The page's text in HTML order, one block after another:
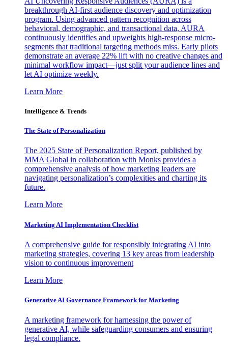
breakthrough AI-first audience discovery and optimization
program. Using advanced pattern recognition across
behavioral, demographic, and transactional data, AURA
continuously identifies and upweights high-response micro-
segments that traditional targeting methods miss. Early pilots
demonstrate an average 22% lift with no creative changes and
minimal workflow impact—just split your audience lines and
let AI optimize weekly.
Learn More
Intelligence & Trends
The State of Personalization
The 2025 State of Personalization Report, published by
MMA Global in collaboration with Monks provides a
comprehensive analysis of how marketing leaders are
navigating personalization’s complexities and charting its
future.
Learn More
Marketing AI Implementation Checklist
A comprehensive guide for responsibly integrating AI into
marketing strategies, covering 13 key areas from leadership
vision to continuous improvement
Learn More
Generative AI Governance Framework for Marketing
A marketing framework for harnessing the power of
generative AI, while safeguarding consumers and ensuring
legal compliance.